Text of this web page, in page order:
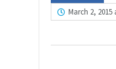
March 2, 2015